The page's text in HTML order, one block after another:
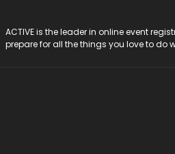
ACTIVE is the leader in online event
prepare for all the things you love to do